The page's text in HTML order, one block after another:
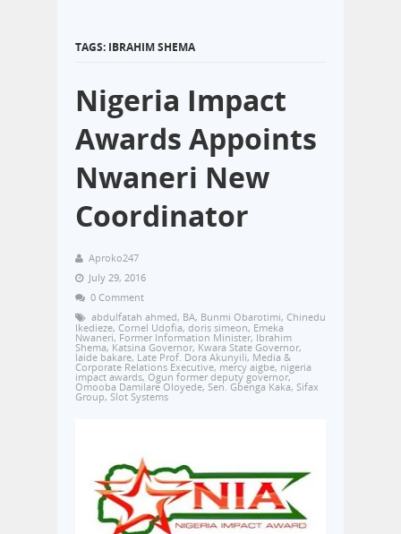
TAGS: IBRAHIM SHEMA
Nigeria Impact
Awards Appoints
Nwaneri New
Coordinator
Aproko247
July 29, 2016
0 Comment
abdulfatah ahmed, BA, Bunmi Obarotimi, Chinedu
Ikedieze, Cornel Udofia, doris simeon, Emeka
Nwaneri, Former Information Minister, Ibrahim
Shema, Katsina Governor, Kwara State Governor,
laide bakare, Late Prof. Dora Akunyili, Media &
Corporate Relations Executive, mercy aigbe, nigeria
impact awards, Ogun former deputy governor,
Omooba Damilare Oloyede, Sen. Gbenga Kaka, Sifax
Group, Slot Systems